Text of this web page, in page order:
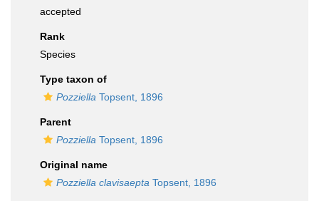
accepted
Rank
Species
Type taxon of
Pozziella Topsent, 1896
Parent
Pozziella Topsent, 1896
Original name
Pozziella clavisaepta Topsent, 1896